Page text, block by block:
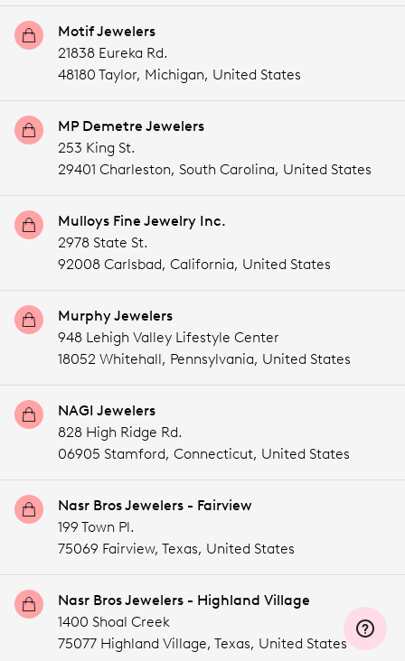
Motif Jewelers
21838 Eureka Rd.
48180 Taylor, Michigan, United States
MP Demetre Jewelers
253 King St.
29401 Charleston, South Carolina, United States
Mulloys Fine Jewelry Inc.
2978 State St.
92008 Carlsbad, California, United States
Murphy Jewelers
948 Lehigh Valley Lifestyle Center
18052 Whitehall, Pennsylvania, United States
NAGI Jewelers
828 High Ridge Rd.
06905 Stamford, Connecticut, United States
Nasr Bros Jewelers - Fairview
199 Town Pl.
75069 Fairview, Texas, United States
Nasr Bros Jewelers - Highland Village
1400 Shoal Creek
75077 Highland Village, Texas, United States